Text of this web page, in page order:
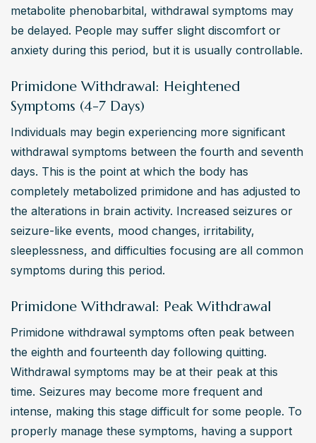
metabolite phenobarbital, withdrawal symptoms may
be delayed. People may suffer slight discomfort or
anxiety during this period, but it is usually controllable.
Primidone Withdrawal: Heightened
Symptoms (4-7 Days)
Individuals may begin experiencing more significant
withdrawal symptoms between the fourth and seventh
days. This is the point at which the body has
completely metabolized primidone and has adjusted to
the alterations in brain activity. Increased seizures or
seizure-like events, mood changes, irritability,
sleeplessness, and difficulties focusing are all common
symptoms during this period.
Primidone Withdrawal: Peak Withdrawal
Primidone withdrawal symptoms often peak between
the eighth and fourteenth day following quitting.
Withdrawal symptoms may be at their peak at this
time. Seizures may become more frequent and
intense, making this stage difficult for some people. To
properly manage these symptoms, having a support